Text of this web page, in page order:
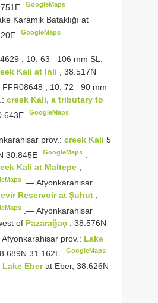
GoogleMaps
.—
Karamik Bataklığı at
GoogleMaps
, 10, 63– 106 mm SL;
Kali at Inli , 38.517N
FFR08648 , 10, 72– 90 mm
creek Kali, a tributary to
GoogleMaps
prov.: creek Kali 5
30.845E GoogleMaps
.—
Kali at Maltepe ,
.—Afyonkarahisar
Reservoir at Şuhut
.—Afyonkarahisar
of Pazarağaç
, 38.576N
Afyonkarahisar prov.: Lake
31.162E GoogleMaps
Lake Eberat Eber, 38.626N